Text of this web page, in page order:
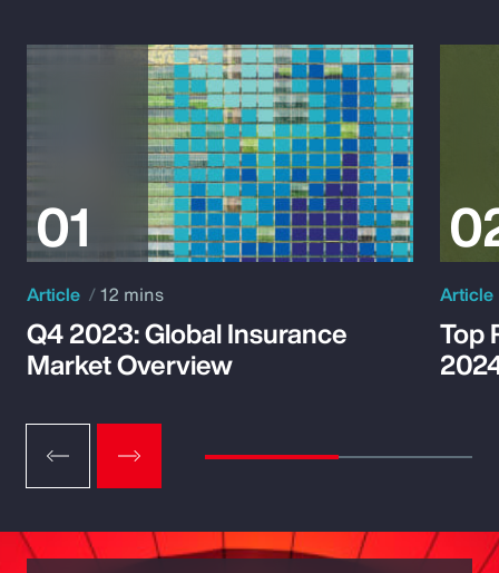
Article 12 mins
Q4 2023: Global Insurance
Market Overview
Article
Top